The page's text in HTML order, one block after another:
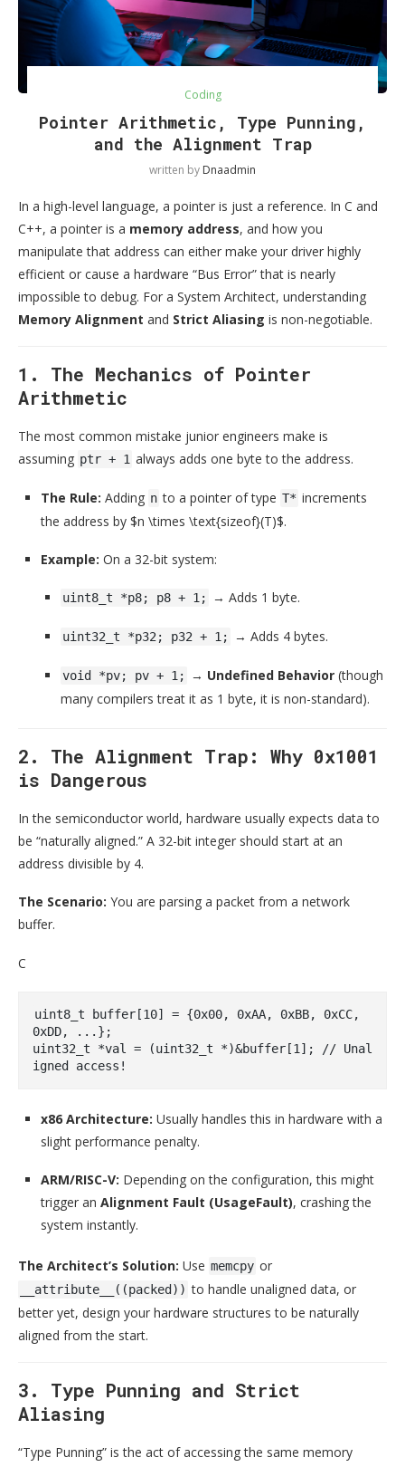
Coding
Pointer Arithmetic, Type Punning,
and the Alignment Trap
written by Dnaadmin
In a high-level language, a pointer is just a reference. In C and
C++, a pointer is a memory address, and how you
manipulate that address can either make your driver highly
efficient or cause a hardware “Bus Error” that is nearly
impossible to debug. For a System Architect, understanding
Memory Alignment and Strict Aliasing is non-negotiable.
1. The Mechanics of Pointer
Arithmetic
The most common mistake junior engineers make is
assuming ptr + 1 always adds one byte to the address.
The Rule: Adding n to a pointer of type T* increments
the address by $n \times \text{sizeof}(T)$.
Example: On a 32-bit system:
uint8_t *p8; p8 + 1; → Adds 1 byte.
uint32_t *p32; p32 + 1; → Adds 4 bytes.
void *pv; pv + 1; → Undefined Behavior (though
many compilers treat it as 1 byte, it is non-standard).
2. The Alignment Trap: Why 0x1001
is Dangerous
In the semiconductor world, hardware usually expects data to
be “naturally aligned.” A 32-bit integer should start at an
address divisible by 4.
The Scenario: You are parsing a packet from a network
buffer.
C
uint8_t buffer[10] = {0x00, 0xAA, 0xBB, 0xCC
0xDD
uint32_t *val = (uint32_t *)&buffer[1]; // Unal
igned access!
x86 Architecture: Usually handles this in hardware with a
slight performance penalty.
ARM/RISC-V: Depending on the configuration, this might
trigger an Alignment Fault (UsageFault), crashing the
system instantly.
The Architect’s Solution: Use memcpy or
__attribute__((packed)) to handle unaligned data, or
better yet, design your hardware structures to be naturally
aligned from the start.
3. Type Punning and Strict
Aliasing
“Type Punning” is the act of accessing the same memory